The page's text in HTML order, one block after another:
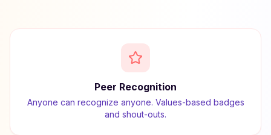
Peer Recognition
Anyone can recognize anyone. Values-based badges
and shout-outs.